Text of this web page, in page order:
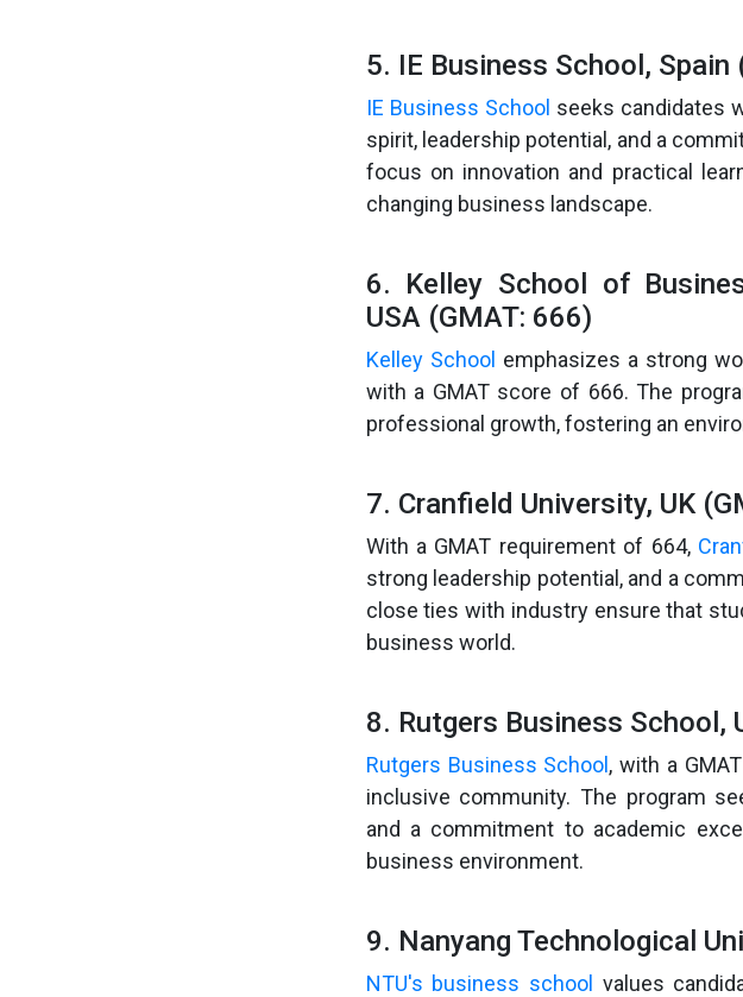
5. IE Business School, Spain
IE Business School seeks candidates
spirit, leadership potential, and a
focus on innovation and practical
changing business landscape.
6. Kelley School of
USA (GMAT: 666)
Kelley School emphasizes a strong
with a GMAT score of 666. The
professional growth, fostering an
7. Cranfield University, UK
With a GMAT requirement of 664,
strong leadership potential, and a
close ties with industry ensure that
business world.
8. Rutgers Business School,
Rutgers Business School , with a
inclusive community. The program
and a commitment to academic
business environment.
9. Nanyang Technological
NTU's business school values